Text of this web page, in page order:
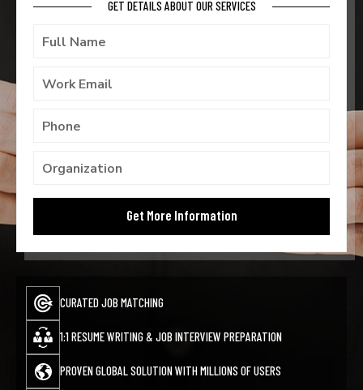
FOR EMPLOYERS GET DETAILS ABOUT OUR SERVICES
CURATED JOB MATCHING
1:1 RESUME WRITING & JOB INTERVIEW PREPARATION
PROVEN GLOBAL SOLUTION WITH MILLIONS OF USERS